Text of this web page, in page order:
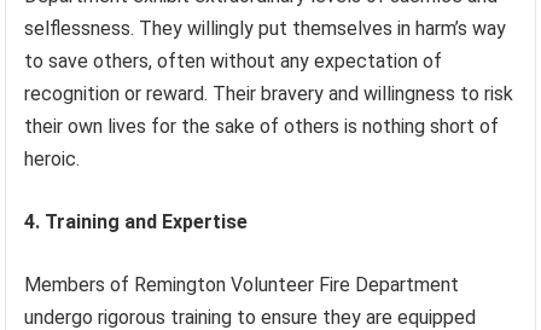
selflessness. They willingly put themselves in harm’s way
to save others, often without any expectation of
recognition or reward. Their bravery and willingness to risk
their own lives for the sake of others is nothing short of
heroic.
4. Training and Expertise
Members of Remington Volunteer Fire Department
undergo rigorous training to ensure they are equipped